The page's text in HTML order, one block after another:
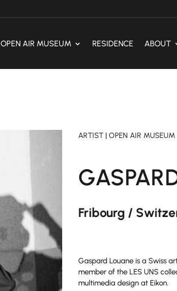
OPEN AIR MUSEUM RESIDENCE ABOUT
ARTIST |OPEN AIR MUSEUM
Fribourg /
Gaspard Louane is a Swiss
member of the LES UNS
multimedia design at Eikon.